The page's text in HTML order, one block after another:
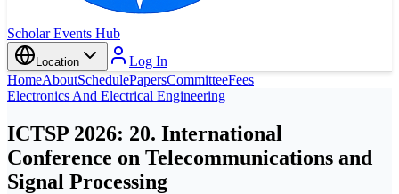
Scholar Events Hub
Location
Log In
HomeAboutSchedulePapersCommitteeFees
Electronics And Electrical Engineering
ICTSP 2026: 20. International
Conference on Telecommunications and
Signal Processing